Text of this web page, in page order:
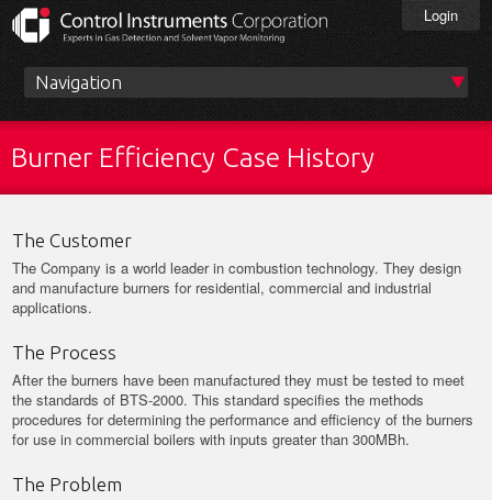
Skip
main
content
Login
Main
menu
Burner Efficiency Case History
The Customer
The Company is a world leader in combustion technology. They design
and manufacture burners for residential, commercial and industrial
applications.
The Process
After the burners have been manufactured they must be tested to meet
the standards of BTS-2000. This standard specifies the methods
procedures for determining the performance and efficiency of the burners
for use in commercial boilers with inputs greater than 300MBh.
The Problem